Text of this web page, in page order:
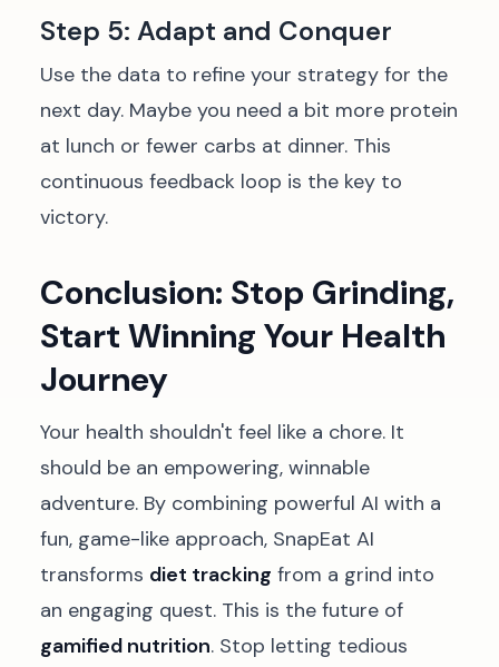
Step 5: Adapt and Conquer
Use the data to refine your strategy for the
next day. Maybe you need a bit more protein
at lunch or fewer carbs at dinner. This
continuous feedback loop is the key to
victory.
Conclusion: Stop Grinding,
Start Winning Your Health
Journey
Your health shouldn't feel like a chore. It
should be an empowering, winnable
adventure. By combining powerful AI with a
fun, game-like approach, SnapEat AI
transforms diet tracking from a grind into
an engaging quest. This is the future of
gamified nutrition. Stop letting tedious